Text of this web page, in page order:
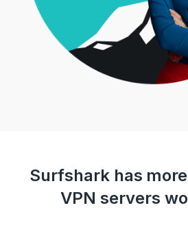
Surfshark has
VPN servers